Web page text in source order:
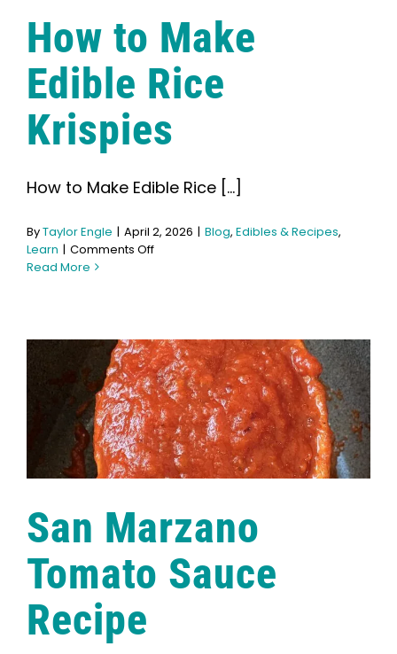
How to Make
Edible Rice
Krispies
How to Make Edible Rice [...]
ByTaylor Engle | April 2, 2026 | Blog, Edibles & Recipes,
Learn | Comments Offon
Rice
Krispies
Read More
San Marzano
Tomato Sauce
Recipe